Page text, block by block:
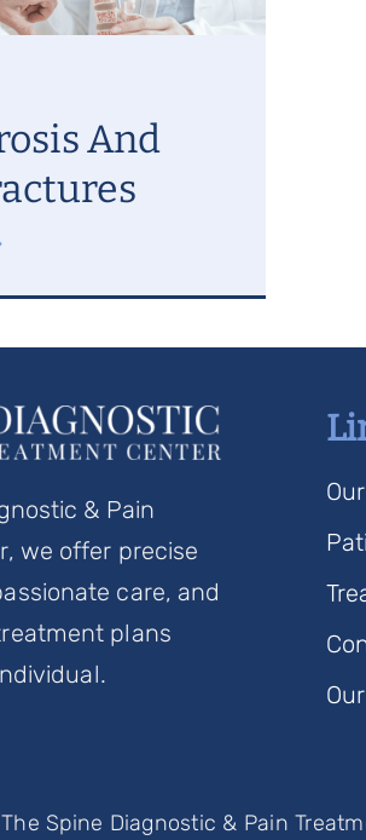
And
& Pain
we offer precise
care, and
plans
Spine Diagnostic & Pain